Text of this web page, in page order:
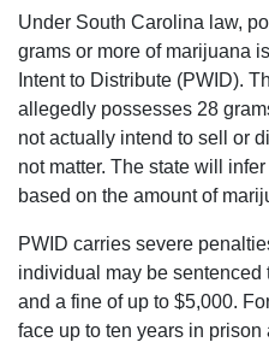
over
again
on
the
right
track.
Blessed
in
suits.
If
your
Under South Carolina law,
grams or more of marijuana
Intent to Distribute (PWID).
allegedly possesses 28
not actually intend to sell or
not matter. The state will
based on the amount of
PWID carries severe
individual may be sentenced
and a fine of up to $5,000.
face up to ten years in